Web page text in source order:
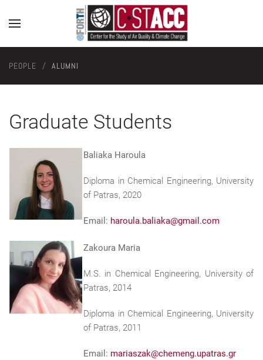
PEOPLE ALUMNI
Graduate Students
Baliaka Haroula
Diploma in Chemical Engineering, University
of Patras, 2020
Email: haroula.baliaka@gmail.com
Zakoura Maria
M.S. in Chemical Engineering, University of
Patras, 2014
Diploma in Chemical Engineering, University
of Patras, 2011
Email: mariaszak@chemeng.upatras.gr